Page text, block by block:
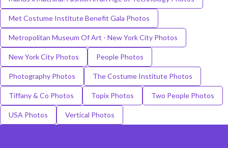
Met Costume Institute Benefit Gala Photos
Metropolitan Museum Of Art - New York City Photos
New York City Photos People Photos
Photography Photos The Costume Institute Photos
Tiffany & Co Photos Topix Photos Two People Photos
USA Photos Vertical Photos